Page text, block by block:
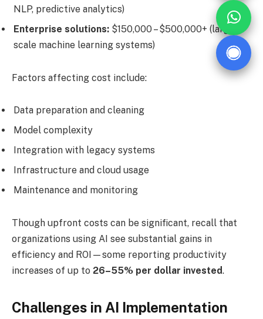
NLP, predictive analytics)
Enterprise solutions: $150,000 – $500,000+ (large-
scale machine learning systems)
Factors affecting cost include:
Data preparation and cleaning
Model complexity
Integration with legacy systems
Infrastructure and cloud usage
Maintenance and monitoring
Though upfront costs can be significant, recall that
organizations using AI see substantial gains in
efficiency and ROI—some reporting productivity
increases of up to 26–55% per dollar invested.
Challenges in AI Implementation